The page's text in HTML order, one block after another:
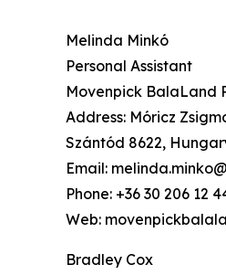
Melinda Minkó
Personal Assistant
Movenpick BalaLand
Address: Móricz
Szántód 8622,
Email:
Phone: +36 30 206 12
Web:
Bradley Cox